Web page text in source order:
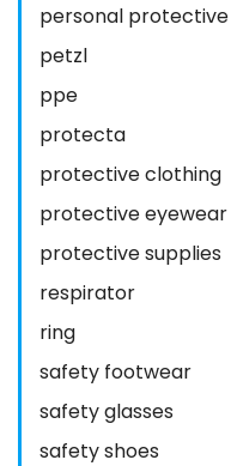
personal
petzl
ppe
protecta
protective clothing
protective eyewear
protective supplies
respirator
ring
safety footwear
safety glasses
safety shoes